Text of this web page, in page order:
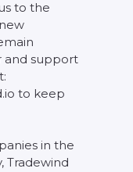
to the
new
and support
to keep
in the
Tradewind